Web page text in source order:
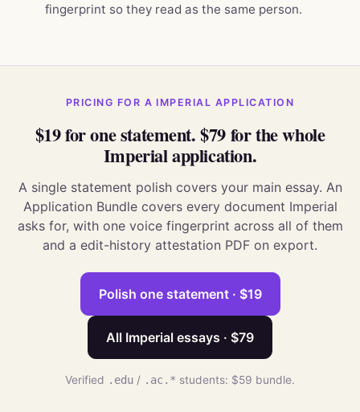
fingerprint so they read as the same person.
PRICING FOR A IMPERIAL APPLICATION
$19 for one statement. $79 for the whole
Imperial application.
A single statement polish covers your main essay. An
Application Bundle covers every document Imperial
asks for, with one voice fingerprint across all of them
and a edit-history attestation PDF on export.
Polish one statement · $19
All Imperial essays · $79
Verified .edu / .ac.* students: $59 bundle.